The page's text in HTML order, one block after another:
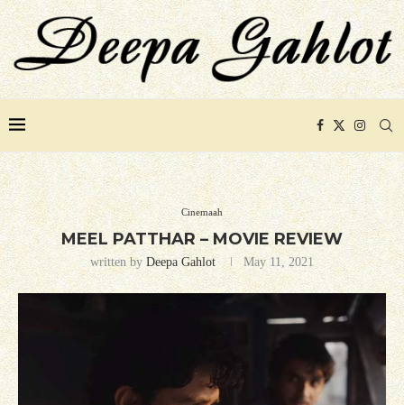
Cinemaah
MEEL PATTHAR – MOVIE REVIEW
written by Deepa Gahlot May 11, 2021